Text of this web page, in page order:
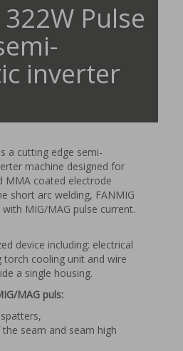
Pulse
inverter
a cutting edge semi-
machine designed for
MMA coated electrode
short arc welding, FANMIG
MIG/MAG pulse current.
device including: electrical
torch cooling unit and wire
a single housing.
MAG puls:
seam and seam high